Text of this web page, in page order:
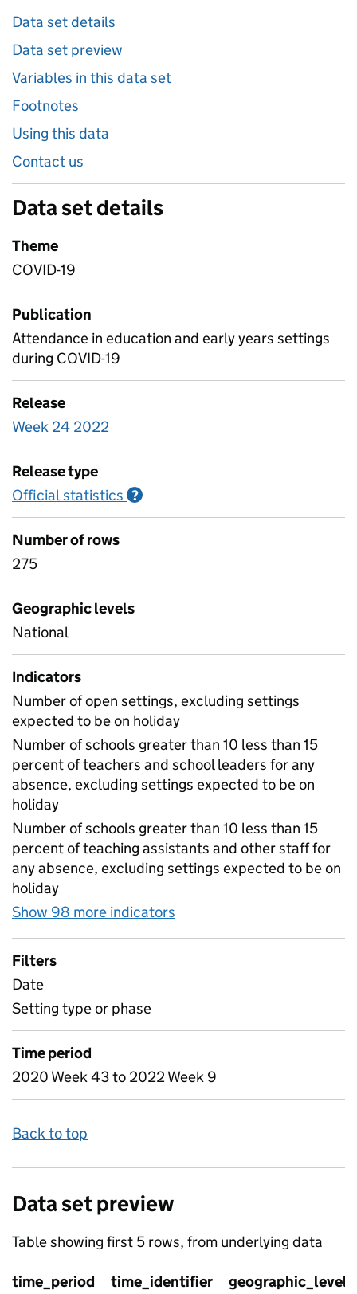
Data set details
Data set preview
Variables in this data set
Footnotes
Using this data
Contact us
Data set details
Theme
COVID-19
Publication
Attendance in education and early years settings
during COVID-19
Release
Week 24 2022
Release type
Official statistics ?
Number of rows
275
Geographic levels
National
Indicators
Number of open settings, excluding settings
expected to be on holiday
Number of schools greater than 10 less than 15
percent of teachers and school leaders for any
absence, excluding settings expected to be on
holiday
Number of schools greater than 10 less than 15
percent of teaching assistants and other staff for
any absence, excluding settings expected to be on
holiday
Show 98 more indicators
Filters
Date
Setting type or phase
Time period
2020 Week 43 to 2022 Week 9
Back to top
Data set preview
Table showing first 5 rows, from underlying data
time_period time_identifier geographic_level